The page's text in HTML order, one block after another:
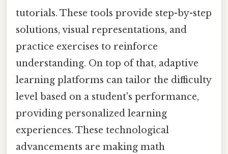
tutorials. These tools provide step-by-step
solutions, visual representations, and
practice exercises to reinforce
understanding. On top of that, adaptive
learning platforms can tailor the difficulty
level based on a student's performance,
providing personalized learning
experiences. These technological
advancements are making math